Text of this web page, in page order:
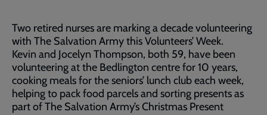
Two retired nurses are marking a decade volunteering
with The Salvation Army this Volunteers’ Week.
Kevin and Jocelyn Thompson, both 59, have been
volunteering at the Bedlington centre for 10 years,
cooking meals for the seniors’ lunch club each week,
helping to pack food parcels and sorting presents as
part of The Salvation Army’s Christmas Present